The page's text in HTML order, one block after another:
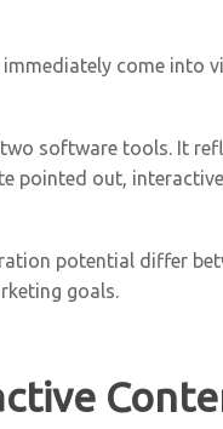
come into
software tools. It
pointed out,
potential differ
goals.